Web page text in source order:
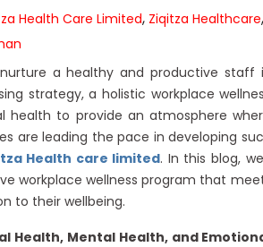
Health Care Limited, Ziqitza Healthcare,
a healthy and productive staff
strategy, a holistic workplace
health to provide an atmosphere
are leading the pace in developing
Health care limited. In this blog,
workplace wellness program that
to their wellbeing.
Health, Mental Health, and